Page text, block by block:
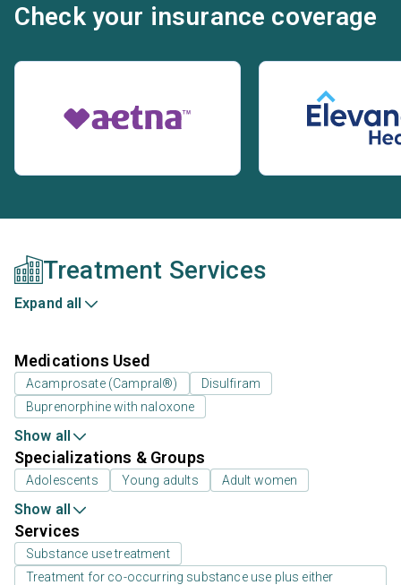
Check your insurance coverage
Treatment Services
Expand all
Medications Used
Acamprosate (Campral®)
Disulfiram
Buprenorphine with naloxone
Show all
Specializations & Groups
Adolescents Young adults Adult women
Show all
Services
Substance use treatment
Treatment for co-occurring substance use plus either